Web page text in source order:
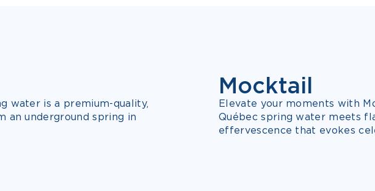
water is a premium-quality,
an underground spring in
NEW 3 FLAVOURS
Mocktail
Elevate your moments with
Québec spring water meets
effervescence that evokes